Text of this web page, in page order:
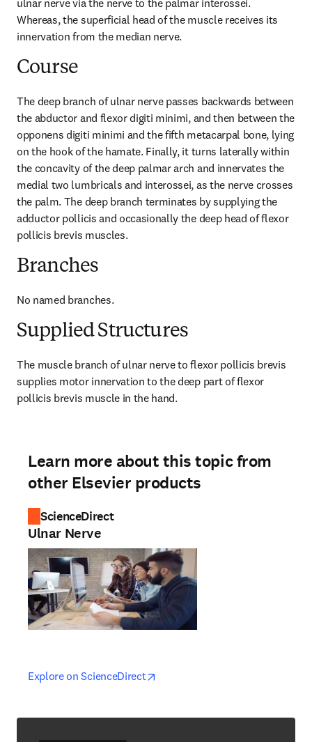
ulnar nerve via the nerve to the palmar interossei.
Whereas, the superficial head of the muscle receives its
innervation from the median nerve.
Course
The deep branch of ulnar nerve passes backwards between
the abductor and flexor digiti minimi, and then between the
opponens digiti minimi and the fifth metacarpal bone, lying
on the hook of the hamate. Finally, it turns laterally within
the concavity of the deep palmar arch and innervates the
medial two lumbricals and interossei, as the nerve crosses
the palm. The deep branch terminates by supplying the
adductor pollicis and occasionally the deep head of flexor
pollicis brevis muscles.
Branches
No named branches.
Supplied Structures
The muscle branch of ulnar nerve to flexor pollicis brevis
supplies motor innervation to the deep part of flexor
pollicis brevis muscle in the hand.
Learn more about this topic from
other Elsevier products
ScienceDirect
Ulnar Nerve
Explore on ScienceDirectopens in new tab/window
opens in new tab/window